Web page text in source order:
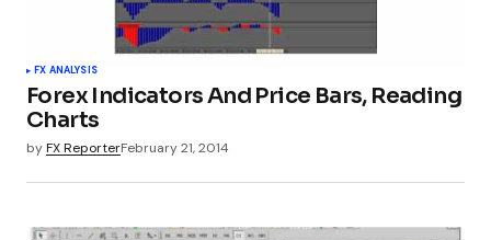
FX ANALYSIS
Forex Indicators And Price Bars, Reading
Charts
byFX ReporterFebruary 21, 2014